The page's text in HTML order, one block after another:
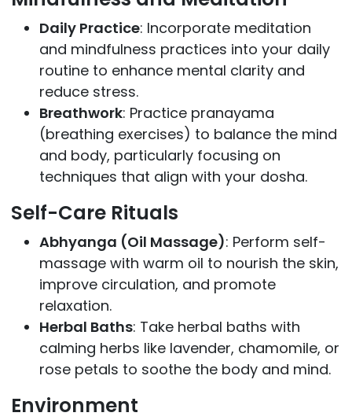
Daily Practice: Incorporate meditation
and mindfulness practices into your daily
routine to enhance mental clarity and
reduce stress.
Breathwork: Practice pranayama
(breathing exercises) to balance the mind
and body, particularly focusing on
techniques that align with your dosha.
Self-Care Rituals
Abhyanga (Oil Massage): Perform self-
massage with warm oil to nourish the skin,
improve circulation, and promote
relaxation.
Herbal Baths: Take herbal baths with
calming herbs like lavender, chamomile, or
rose petals to soothe the body and mind.
Environment